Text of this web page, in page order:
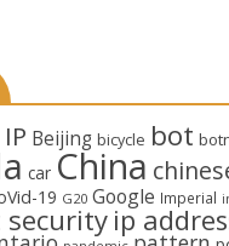
Beijing bicycle bot
car China
19 G20 Google Imperial
ip